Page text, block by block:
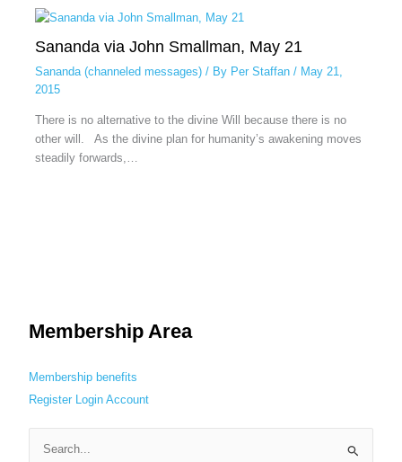
Sananda via John Smallman, May 21
Sananda (channeled messages)/ By Per Staffan / May 21,
2015
There is no alternative to the divine Will because there is no
other will. As the divine plan for humanity’s awakening moves
steadily forwards,…
Membership Area
Membership benefits
Register Login Account